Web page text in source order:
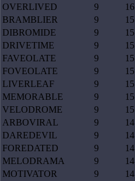
OVERLIVED
9 16
BRAMBLIER
9 15
DIBROMIDE
9 15
DRIVETIME
9 15
FAVEOLATE
9 15
FOVEOLATE
9 15
LIVERLEAF
9 15
MEMORABLE
9 15
VELODROME
9 15
ARBOVIRAL
9 14
DAREDEVIL
9 14
FOREDATED
9 14
MELODRAMA
9 14
MOTIVATOR
9 14